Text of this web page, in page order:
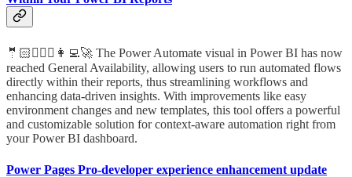
🤵🏻🦸🏻‍♀️👩‍💻🚀 The Power Automate visual in Power BI has now
reached General Availability, allowing users to run automated flows
directly within their reports, thus streamlining workflows and
enhancing data-driven insights. With improvements like easy
environment changes and new templates, this tool offers a powerful
and customizable solution for context-aware automation right from
your Power BI dashboard.
Power Pages Pro-developer experience enhancement update